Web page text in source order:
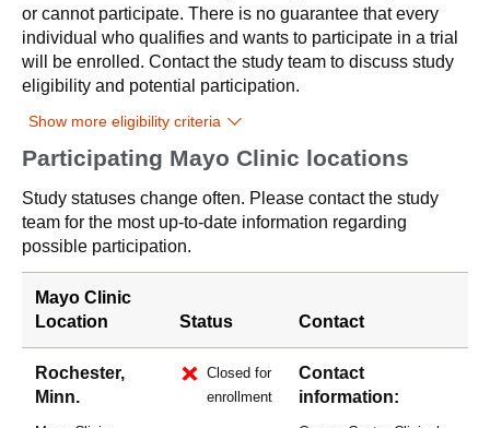
or cannot participate. There is no guarantee that every
individual who qualifies and wants to participate in a trial
will be enrolled. Contact the study team to discuss study
eligibility and potential participation.
Show more eligibility criteria
Participating Mayo Clinic locations
Study statuses change often. Please contact the study
team for the most up-to-date information regarding
possible participation.
Mayo Clinic
Location
Status Contact
Rochester,
Minn.
Closed for
enrollment
Contact
information: